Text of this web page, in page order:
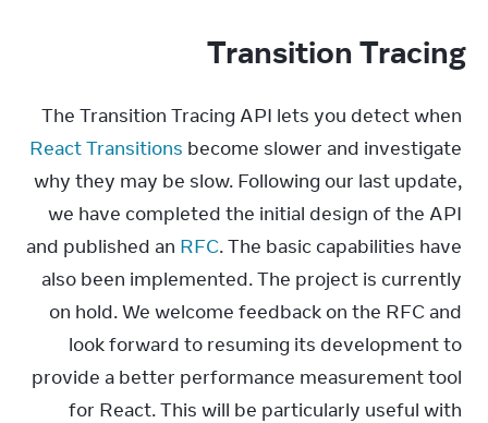
Transition Tracing
React Transitions become slower and investigate
why they may be slow. Following our last update,
we have completed the initial design of the API
and published an RFC. The basic capabilities have
also been implemented. The project is currently
on hold. We welcome feedback on the RFC and
look forward to resuming its development to
provide a better performance measurement tool
for React. This will be particularly useful with